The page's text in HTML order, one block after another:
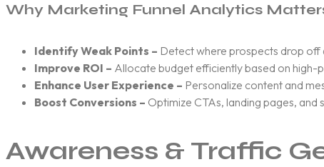
Why Marketing Funnel Analytics
Identify Weak Points – Detect where prospects drop off
Improve ROI – Allocate budget efficiently based on high-
Enhance User Experience – Personalize content and
Boost Conversions – Optimize CTAs, landing pages,
Awareness & Traffic